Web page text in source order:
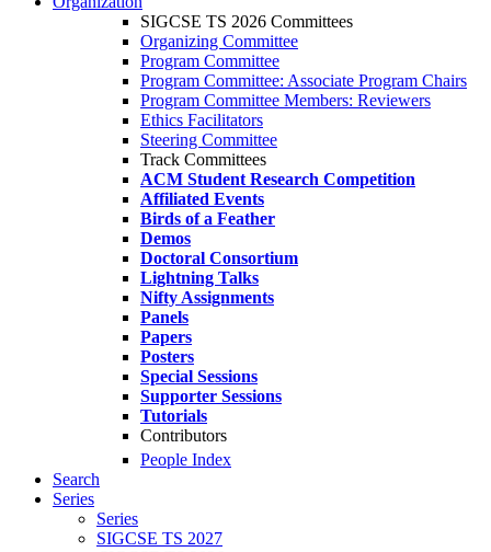
SIGCSE TS 2026 Committees
Organizing Committee
Program Committee
Program Committee: Associate Program Chairs
Program Committee Members: Reviewers
Ethics Facilitators
Steering Committee
Track Committees
ACM Student Research Competition
Affiliated Events
Birds of a Feather
Demos
Doctoral Consortium
Lightning Talks
Nifty Assignments
Panels
Papers
Posters
Special Sessions
Supporter Sessions
Tutorials
Contributors
People Index
Search
Series
Series
SIGCSE TS 2027